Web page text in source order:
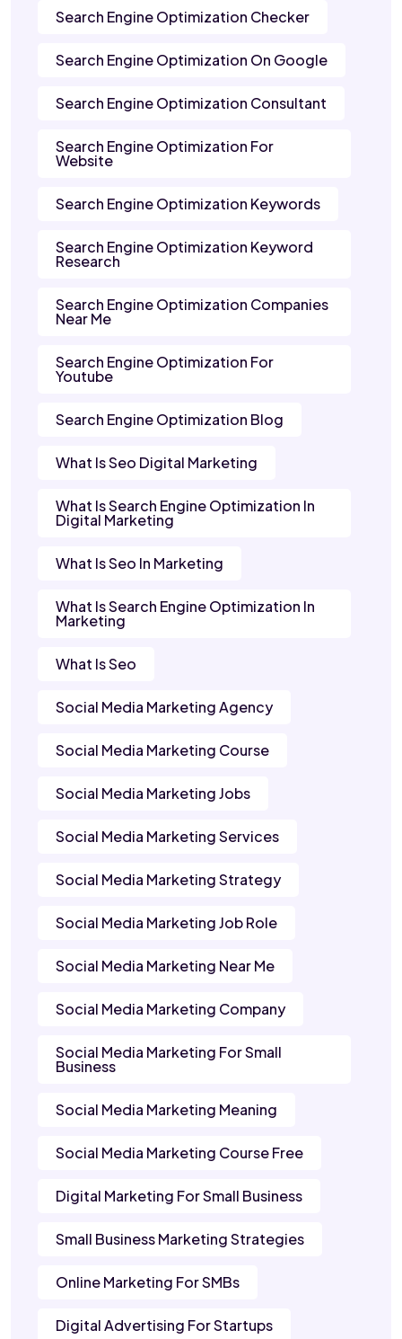
Search Engine Optimization Checker
Search Engine Optimization On Google
Search Engine Optimization Consultant
Search Engine Optimization For
Website
Search Engine Optimization Keywords
Search Engine Optimization Keyword
Research
Search Engine Optimization Companies
Near Me
Search Engine Optimization For
Youtube
Search Engine Optimization Blog
What Is Seo Digital Marketing
What Is Search Engine Optimization In
Digital Marketing
What Is Seo In Marketing
What Is Search Engine Optimization In
Marketing
What Is Seo
Social Media Marketing Agency
Social Media Marketing Course
Social Media Marketing Jobs
Social Media Marketing Services
Social Media Marketing Strategy
Social Media Marketing Job Role
Social Media Marketing Near Me
Social Media Marketing Company
Social Media Marketing For Small
Business
Social Media Marketing Meaning
Social Media Marketing Course Free
Digital Marketing For Small Business
Small Business Marketing Strategies
Online Marketing For SMBs
Digital Advertising For Startups